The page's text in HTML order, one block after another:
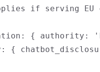
if serving EU
{ authority:
{